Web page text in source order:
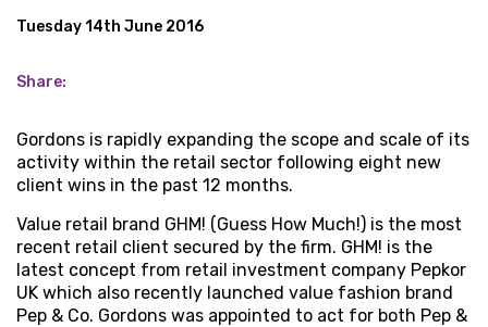
Tuesday 14th June 2016
Share:
Gordons is rapidly expanding the scope and scale of its
activity within the retail sector following eight new
client wins in the past 12 months.
Value retail brand GHM! (Guess How Much!) is the most
recent retail client secured by the firm. GHM! is the
latest concept from retail investment company Pepkor
UK which also recently launched value fashion brand
Pep & Co. Gordons was appointed to act for both Pep &